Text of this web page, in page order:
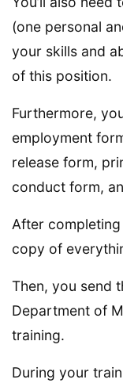
(one personal
your skills and
of this position.
Furthermore,
employment
release form,
conduct form,
After
copy of
Then, you send
Department of
training.
During your